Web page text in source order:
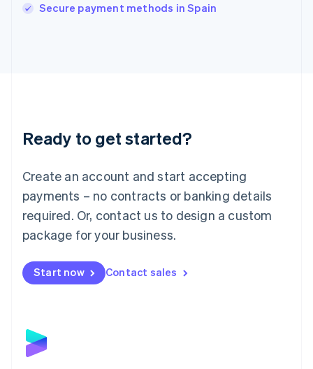
Secure payment methods in Spain
Ready to get started?
Create an account and start accepting
payments – no contracts or banking details
required. Or, contact us to design a custom
package for your business.
Start now Contact sales
Japan
Luxembourg
Français DeutschEnglish
简体中文English
English简体中文
Malta
English
Mexico
Netherlands
NederlandsEnglish
English
Poland